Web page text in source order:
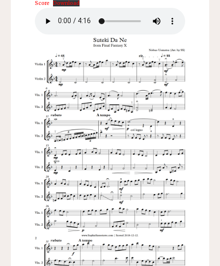
Score
Download